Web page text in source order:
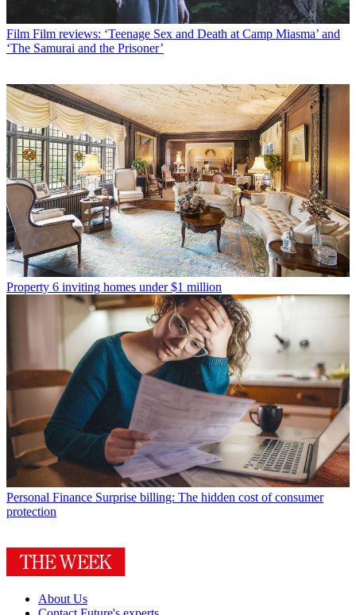
Film Film reviews: ‘Teenage Sex and Death at Camp Miasma’ and
‘The Samurai and the Prisoner’
Property 6 inviting homes under $1 million
Personal Finance Surprise billing: The hidden cost of consumer
protection
About Us